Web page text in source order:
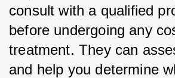
consult with a qualified
before undergoing any
treatment. They can
and help you determine